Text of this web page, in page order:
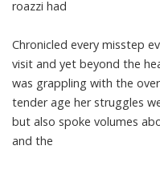
roazzi had
Chronicled every misstep
visit and yet beyond the
was grappling with the
tender age her struggles
but also spoke volumes
and the